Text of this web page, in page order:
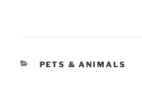
CATEGORIES
PETS & ANIMALS